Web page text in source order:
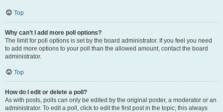
Top
Why can’t I add more poll options?
The limit for poll options is set by the board administrator. If you feel you need
to add more options to your poll than the allowed amount, contact the board
administrator.
Top
How do I edit or delete a poll?
As with posts, polls can only be edited by the original poster, a moderator or an
administrator. To edit a poll, click to edit the first post in the topic; this always